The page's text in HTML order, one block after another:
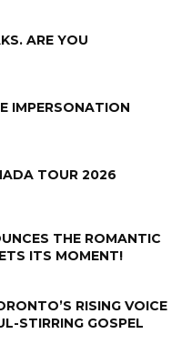
ARE YOU
IMPERSONATION
TOUR 2026
THE ROMANTIC
ITS MOMENT!
RISING VOICE
STIRRING GOSPEL